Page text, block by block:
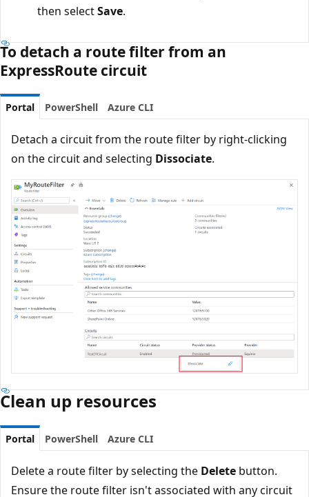
then selectSave.
To detach a route filter from an
ExpressRoute circuit
Portal PowerShell Azure CLI
Detach a circuit from the route filter by right-clicking
on the circuit and selecting Dissociate.
Clean up resources
Portal PowerShell Azure CLI
Delete a route filter by selecting the Delete button.
Ensure the route filter isn't associated with any circuit